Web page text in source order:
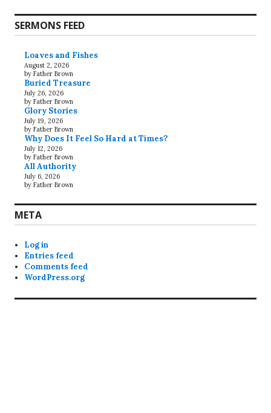
SERMONS FEED
Loaves and Fishes
August 2, 2026
by Father Brown
Buried Treasure
July 26, 2026
by Father Brown
Glory Stories
July 19, 2026
by Father Brown
Why Does It Feel So Hard at Times?
July 12, 2026
by Father Brown
All Authority
July 6, 2026
by Father Brown
META
Log in
Entries feed
Comments feed
WordPress.org